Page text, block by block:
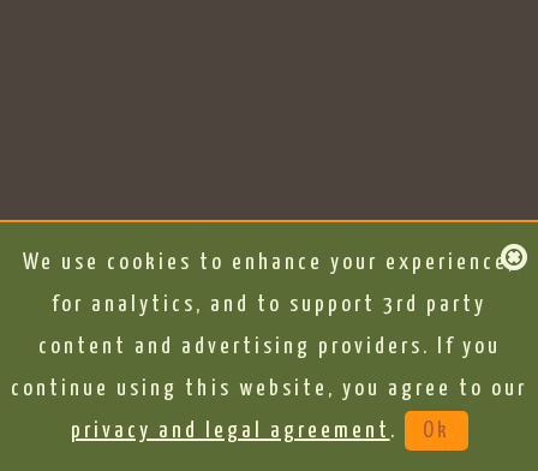
We use cookies to enhance your experience,
for analytics, and to support 3rd party
content and advertising providers. If you
continue using this website, you agree to our
privacy and legal agreement . Ok